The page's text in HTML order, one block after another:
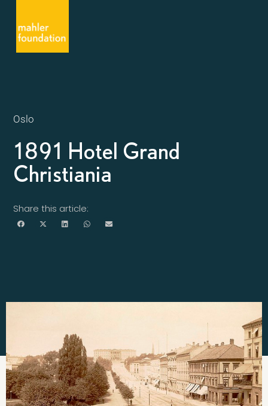
Oslo
1891 Hotel Grand
Christiania
Share this article: